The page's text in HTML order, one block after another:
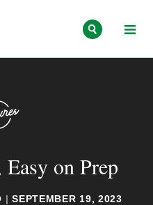
on Prep
| SEPTEMBER 19, 2023